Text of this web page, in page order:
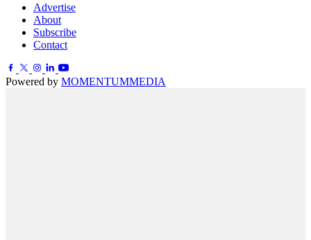
Advertise
About
Subscribe
Contact
Powered by MOMENTUMMEDIA